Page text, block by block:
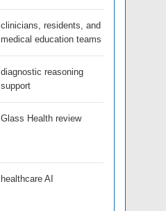
clinicians, residents, and
medical education teams
diagnostic reasoning
support
Glass Health review
healthcare AI